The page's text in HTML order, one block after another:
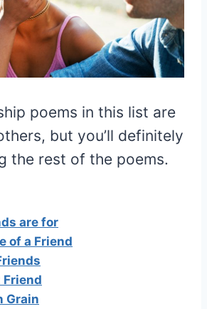
poems in this list are
but you’ll definitely
the rest of the poems.
are for
of a Friend
Friend
Grain